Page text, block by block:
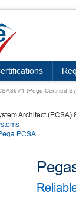
(Pega Certified
Architect (PCSA)
PCSA